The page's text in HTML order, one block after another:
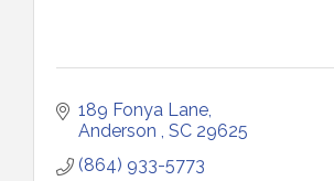
189 Fonya Lane
Anderson
SC 29625
(864) 933-5773